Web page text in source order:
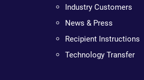
Industry Customers
News & Press
Recipient Instructions
Technology Transfer